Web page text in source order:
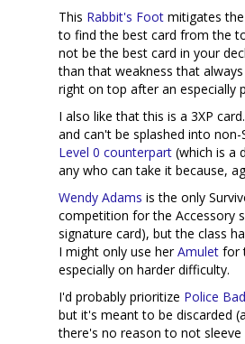
This Rabbit's Foot mitigates
to find the best card from the
not be the best card in your
than that weakness that
right on top after an especially
I also like that this is a 3XP
and can't be splashed into non-
Level 0 counterpart (which is a
any who can take it because,
Wendy Adams is the only
competition for the Accessory
signature card), but the class
I might only use herAmulet for
especially on harder difficulty.
I'd probably prioritize Police
but it's meant to be discarded
there's no reason to not sleeve